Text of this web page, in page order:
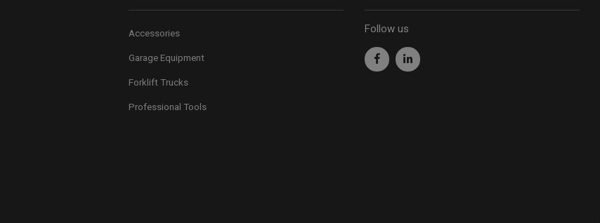
Accessories
Garage Equipment
Forklift Trucks
Professional Tools
Follow us